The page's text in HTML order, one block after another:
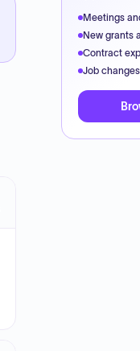
Meetings
New grants
Contract
Job changes